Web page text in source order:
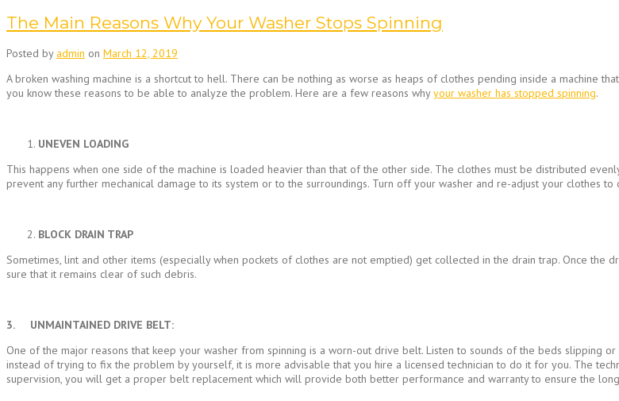
The Main Reasons Why Your Washer Stops Spinning
Posted by admin on March 12, 2019
A broken washing machine is a shortcut to hell. There can be nothing as worse as heaps of clothes pending inside a machine
you know these reasons to be able to analyze the problem. Here are a few reasons whyyour washer has stopped spinning.
UNEVEN LOADING
This happens when one side of the machine is loaded heavier than that of the other side. The clothes must be distributed
prevent any further mechanical damage to its system or to the surroundings. Turn off your washer and re-adjust your clothes
BLOCK DRAIN TRAP
Sometimes, lint and other items (especially when pockets of clothes are not emptied) get collected in the drain trap. Once the
sure that it remains clear of such debris.
3. UNMAINTAINED DRIVE BELT:
One of the major reasons that keep your washer from spinning is a worn-out drive belt. Listen to sounds of the beds slipping
instead of trying to fix the problem by yourself, it is more advisable that you hire a licensed technician to do it for you. The
supervision, you will get a proper belt replacement which will provide both better performance and warranty to ensure the